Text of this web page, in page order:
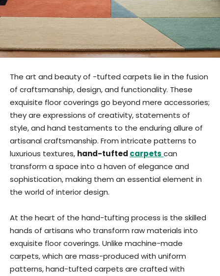
The art and beauty of -tufted carpets lie in the fusion
of craftsmanship, design, and functionality. These
exquisite floor coverings go beyond mere accessories;
they are expressions of creativity, statements of
style, and hand testaments to the enduring allure of
artisanal craftsmanship. From intricate patterns to
luxurious textures, hand-tufted carpets can
transform a space into a haven of elegance and
sophistication, making them an essential element in
the world of interior design.
At the heart of the hand-tufting process is the skilled
hands of artisans who transform raw materials into
exquisite floor coverings. Unlike machine-made
carpets, which are mass-produced with uniform
patterns, hand-tufted carpets are crafted with